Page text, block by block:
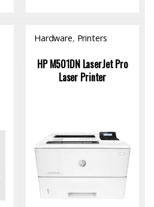
Hardware, Printers
HP M501DN LaserJet Pro
Laser Printer